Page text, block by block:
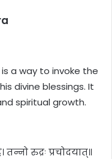
a way to invoke the
divine blessings. It
spiritual growth.
रुद्रः प्रचोदयात्॥